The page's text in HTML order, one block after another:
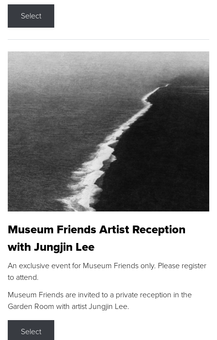
Select
Museum Friends Artist Reception
with Jungjin Lee
An exclusive event for Museum Friends only. Please register
to attend.
Museum Friends are invited to a private reception in the
Garden Room with artist Jungjin Lee.
Select